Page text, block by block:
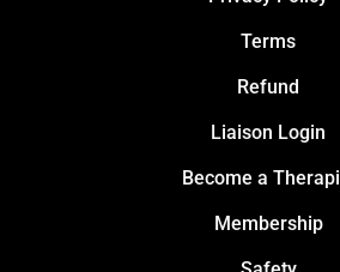
Terms
Refund
Liaison Login
Become a
Membership